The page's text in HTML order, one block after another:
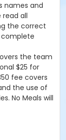
names and
read all
the correct
the team
$25 for
fee covers
the use of
No Meals will